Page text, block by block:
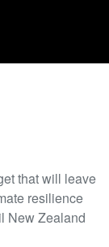
that will leave
resilience
New Zealand